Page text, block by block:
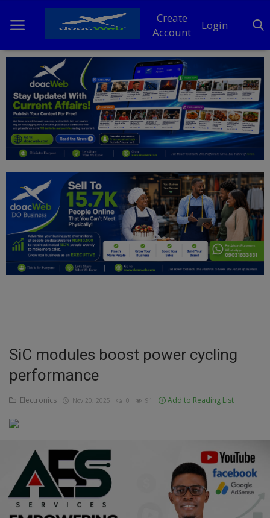
Create
Account
Login
Home
DO Business
General
News
Politics
Personal Blog
Entertainment
Inspirations
Talk
Updates
Economy
Agriculture
Culture
Food & Nutritions
SiC modules boost power cycling
performance
Electronics Nov 20, 2025 0 91 Add to Reading List